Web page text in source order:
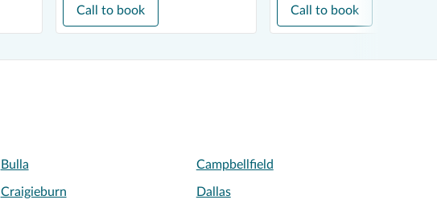
Call to book Call to book
Bulla Campbellfield
Craigieburn Dallas